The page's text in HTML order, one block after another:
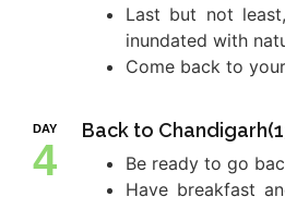
Last but not
inundated with
Come back to
DAY
4
Back to
Be ready to go
Have breakfast